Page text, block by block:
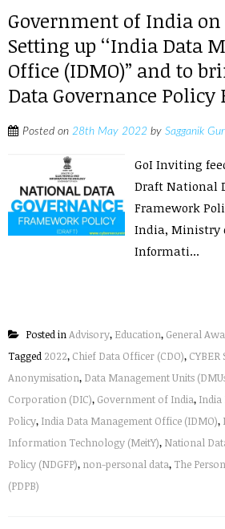
Government of India
Setting up ‘‘India Data
Office (IDMO)” and to
Data Governance
Posted on 28th May 2022 by Sagganik
GoI Inviting
Draft National
Framework
India, Ministry
Informati...
Posted inAdvisory, Education, General
Tagged 2022, Chief Data Officer (CDO), CYBER
Anonymisation, Data Management Units
Corporation (DIC), Government of India, India
Policy, India Data Management Office (IDMO),
Information Technology (MeitY), National
Policy (NDGFP), non-personal data, The
(PDPB)